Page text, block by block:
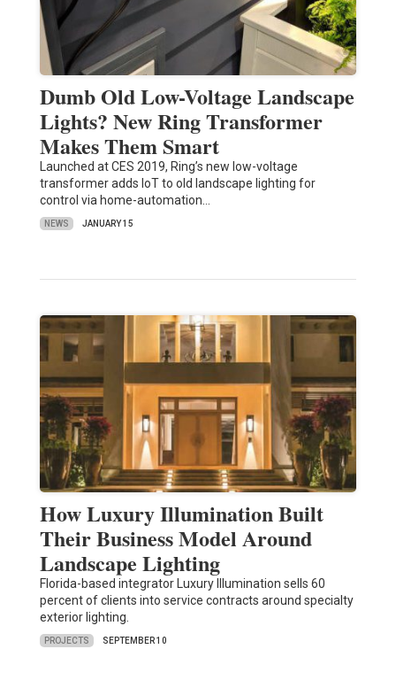
Dumb Old Low-Voltage Landscape
Lights? New Ring Transformer
Makes Them Smart
Launched at CES 2019, Ring’s new low-voltage
transformer adds IoT to old landscape lighting for
control via home-automation…
NEWS JANUARY 15
How Luxury Illumination Built
Their Business Model Around
Landscape Lighting
Florida-based integrator Luxury Illumination sells 60
percent of clients into service contracts around specialty
exterior lighting.
PROJECTS SEPTEMBER 10